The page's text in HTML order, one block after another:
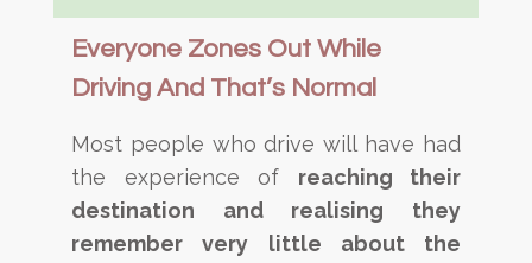
Everyone Zones Out While
Driving And That’s Normal
Most people who drive will have had
the experience of reaching their
destination and realising they
remember very little about the